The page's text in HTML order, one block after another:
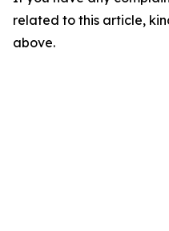
related to this article,
above.